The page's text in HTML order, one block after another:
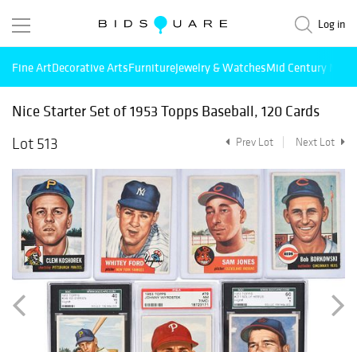
Log in
Fine ArtDecorative ArtsFurnitureJewelry & WatchesMid Century
Nice Starter Set of 1953 Topps Baseball, 120 Cards
Lot 513
Prev Lot Next Lot